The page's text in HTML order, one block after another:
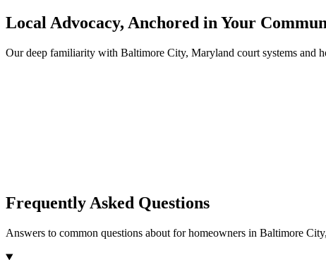
Local Advocacy, Anchored in Your
Our deep familiarity with Baltimore City, Maryland court systems and
Frequently Asked Questions
Answers to common questions about for homeowners in Baltimore